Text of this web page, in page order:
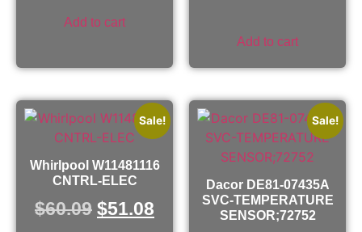
Add to cart
Add to cart
Sale!
Whirlpool W11481116
CNTRL-ELEC
$60.09 $51.08
Sale!
Dacor DE81-07435A
SVC-TEMPERATURE
SENSOR;72752